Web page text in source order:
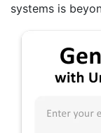
systems is